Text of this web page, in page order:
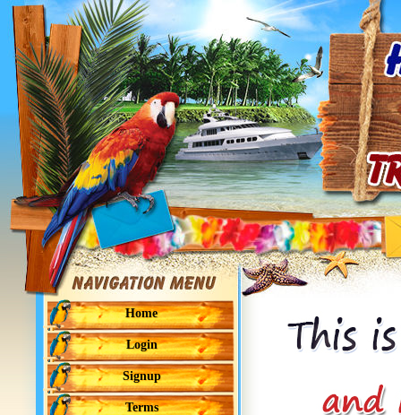
Home
Login
Signup
Terms